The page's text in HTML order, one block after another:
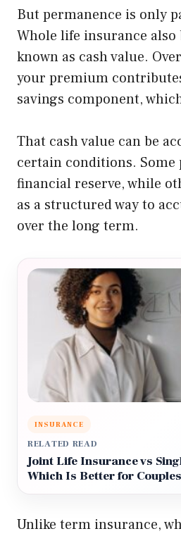
But permanence is only
Whole life insurance
known as cash value.
your premium
savings component,
That cash value can be
certain conditions. Some
financial reserve, while
as a structured way to
over the long term.
INSURANCE
RELATED READ
Joint Life Insurance vs
Which Is Better for
Unlike term insurance,